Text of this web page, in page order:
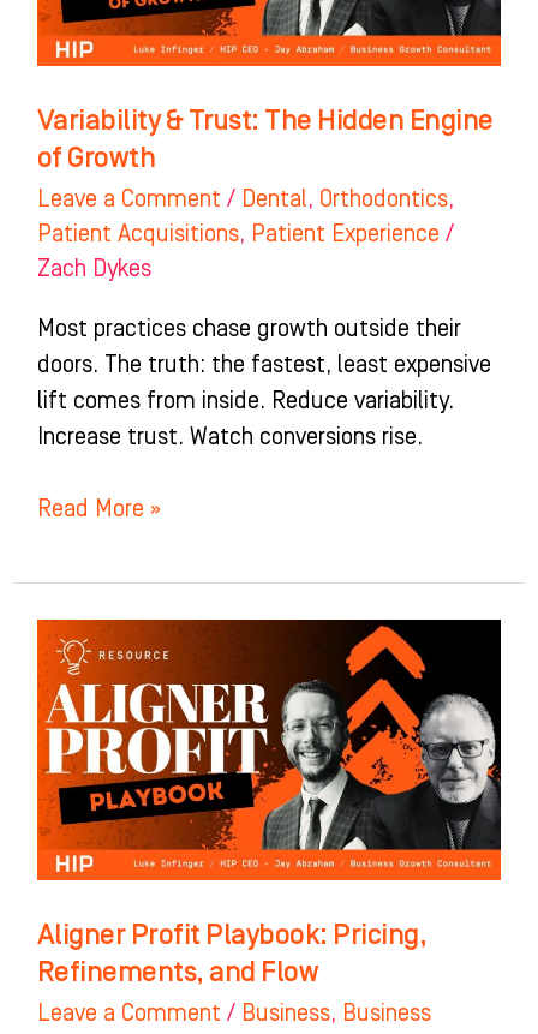
Variability & Trust: The Hidden Engine
of Growth
Leave a Comment / Dental, Orthodontics,
Patient Acquisitions, Patient Experience /
Zach Dykes
Most practices chase growth outside their
doors. The truth: the fastest, least expensive
lift comes from inside. Reduce variability.
Increase trust. Watch conversions rise.
of
Growth
Read More »
Aligner Profit Playbook: Pricing,
Refinements, and Flow
Leave a Comment / Business, Business
Aligner
Profit
Playbook:
Pricing,
Refinements,
and
Flow